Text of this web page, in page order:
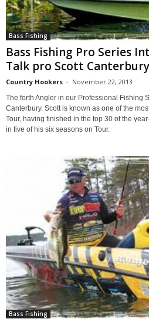
Bass Fishing
Bass Fishing Pro Series
Talk pro Scott Canterbury
Country Hookers - November 22, 2013
The forth Angler in our Professional Fishing
Canterbury. Scott is known as one of the
Tour, having finished in the top 30 of the
in five of his six seasons on Tour.
Bass Fishing